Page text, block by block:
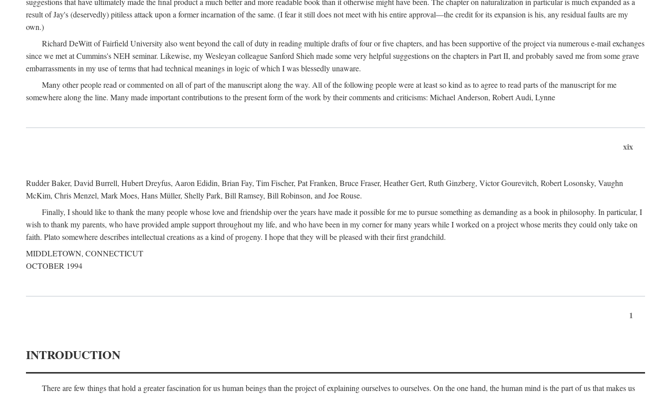
result of Jay's (deservedly) pitiless attack upon a former incarnation of the same. (I fear it still does not meet with his entire approval—the credit for its expansion is his, any residual faults are my
own.)
Richard DeWitt of Fairfield University also went beyond the call of duty in reading multiple drafts of four or five chapters, and has been supportive of the project via numerous e-mail exchanges
since we met at Cummins's NEH seminar. Likewise, my Wesleyan colleague Sanford Shieh made some very helpful suggestions on the chapters in Part II, and probably saved me from some grave
embarrassments in my use of terms that had technical meanings in logic of which I was blessedly unaware.
Many other people read or commented on all of part of the manuscript along the way. All of the following people were at least so kind as to agree to read parts of the manuscript for me
somewhere along the line. Many made important contributions to the present form of the work by their comments and criticisms: Michael Anderson, Robert Audi, Lynne
xix
Rudder Baker, David Burrell, Hubert Dreyfus, Aaron Edidin, Brian Fay, Tim Fischer, Pat Franken, Bruce Fraser, Heather Gert, Ruth Ginzberg, Victor Gourevitch, Robert Losonsky, Vaughn
McKim, Chris Menzel, Mark Moes, Hans Müller, Shelly Park, Bill Ramsey, Bill Robinson, and Joe Rouse.
Finally, I should like to thank the many people whose love and friendship over the years have made it possible for me to pursue something as demanding as a book in philosophy. In particular, I
wish to thank my parents, who have provided ample support throughout my life, and who have been in my corner for many years while I worked on a project whose merits they could only take on
faith. Plato somewhere describes intellectual creations as a kind of progeny. I hope that they will be pleased with their first grandchild.
MIDDLETOWN, CONNECTICUT
OCTOBER 1994
1
INTRODUCTION
There are few things that hold a greater fascination for us human beings than the project of explaining ourselves to ourselves. On the one hand, the human mind is the part of us that makes us